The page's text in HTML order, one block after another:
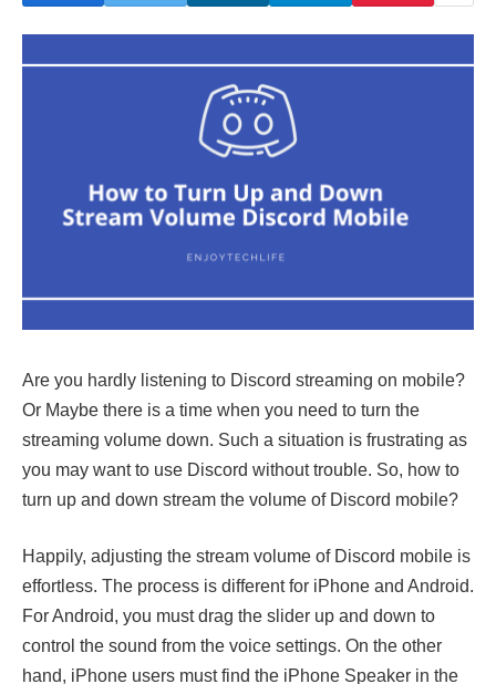
Are you hardly listening to Discord streaming on mobile?
Or Maybe there is a time when you need to turn the
streaming volume down. Such a situation is frustrating as
you may want to use Discord without trouble. So, how to
turn up and down stream the volume of Discord mobile?
Happily, adjusting the stream volume of Discord mobile is
effortless. The process is different for iPhone and Android.
For Android, you must drag the slider up and down to
control the sound from the voice settings. On the other
hand, iPhone users must find the iPhone Speaker in the